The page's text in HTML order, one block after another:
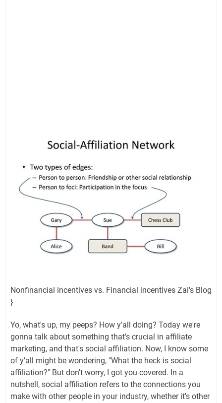
Nonfinancial incentives vs. Financial incentives Zai's Blog
}
Yo, what's up, my peeps? How y'all doing? Today we're
gonna talk about something that's crucial in affiliate
marketing, and that's social affiliation. Now, I know some
of y'all might be wondering, "What the heck is social
affiliation?" But don't worry, I got you covered. In a
nutshell, social affiliation refers to the connections you
make with other people in your industry, whether it's other